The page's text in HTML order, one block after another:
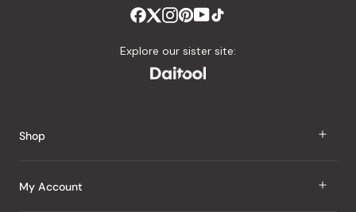
Explore our sister site:
Shop
J Taste
My Account